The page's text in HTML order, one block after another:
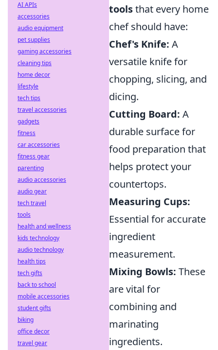
toolsthat every home
chef should have:
Chef's Knife: A
versatile knife for
chopping, slicing, and
dicing.
Cutting Board: A
durable surface for
food preparation that
helps protect your
countertops.
Measuring Cups:
Essential for accurate
ingredient
measurement.
Mixing Bowls: These
are vital for
combining and
marinating
ingredients.
AI APIs
accessories
audio equipment
pet supplies
gaming accessories
cleaning tips
home decor
lifestyle
tech tips
travel accessories
gadgets
fitness
car accessories
fitness gear
parenting
audio accessories
audio gear
tech travel
tools
health and wellness
kids technology
audio technology
health tips
tech gifts
back to school
mobile accessories
student gifts
biking
office decor
travel gear